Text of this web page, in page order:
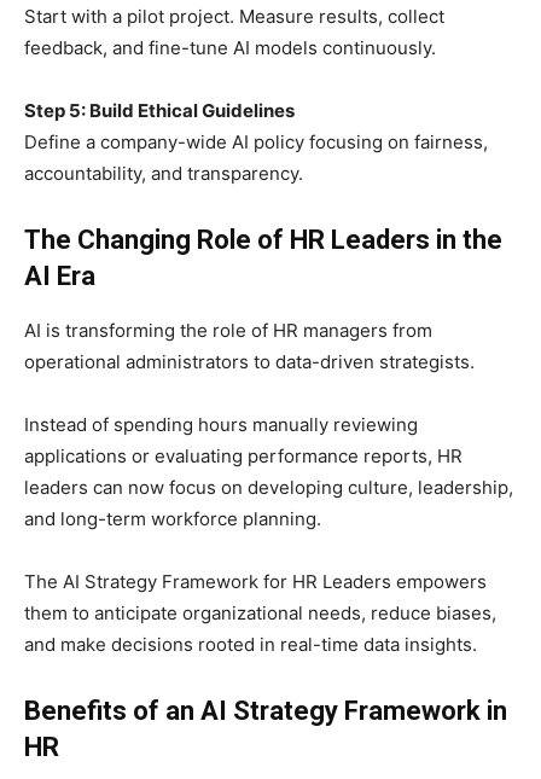
Start with a pilot project. Measure results, collect
feedback, and fine-tune AI models continuously.
Step 5: Build Ethical Guidelines
Define a company-wide AI policy focusing on fairness,
accountability, and transparency.
The Changing Role of HR Leaders in the
AI Era
AI is transforming the role of HR managers from
operational administrators to data-driven strategists.
Instead of spending hours manually reviewing
applications or evaluating performance reports, HR
leaders can now focus on developing culture, leadership,
and long-term workforce planning.
The AI Strategy Framework for HR Leaders empowers
them to anticipate organizational needs, reduce biases,
and make decisions rooted in real-time data insights.
Benefits of an AI Strategy Framework in
HR